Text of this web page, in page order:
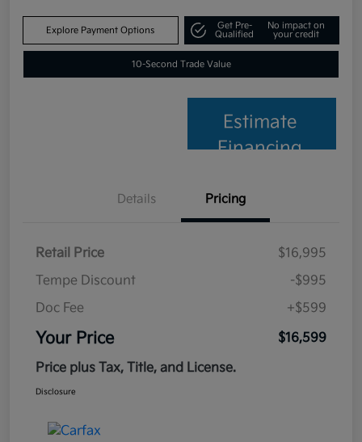
Explore Payment Options
Get Pre-
Qualified
No impact on
your credit
10-Second Trade Value
Estimate
Financing
Details Pricing
Retail Price
$16,995
Tempe Discount
-$995
Doc Fee
+$599
Your Price
$16,599
Price plus Tax, Title, and License.
Disclosure